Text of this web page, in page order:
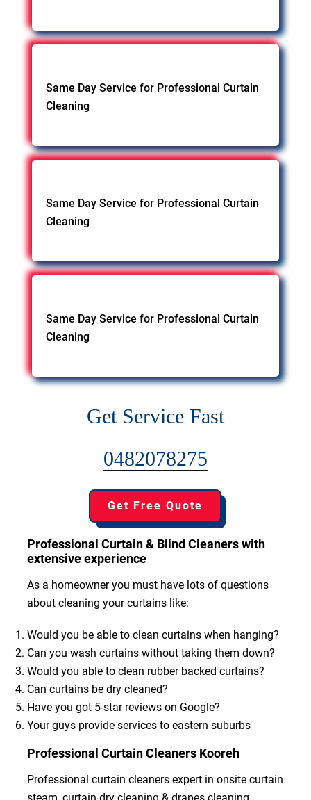
Same Day Service for Professional Curtain
Cleaning
Same Day Service for Professional Curtain
Cleaning
Same Day Service for Professional Curtain
Cleaning
Get Service Fast
0482078275
Get Free Quote
Professional Curtain & Blind Cleaners with
extensive experience
As a homeowner you must have lots of questions
about cleaning your curtains like:
Would you be able to clean curtains when hanging?
Can you wash curtains without taking them down?
Would you able to clean rubber backed curtains?
Can curtains be dry cleaned?
Have you got 5-star reviews on Google?
Your guys provide services to eastern suburbs
Professional Curtain Cleaners Kooreh
Professional curtain cleaners expert in onsite curtain
steam, curtain dry cleaning & drapes cleaning